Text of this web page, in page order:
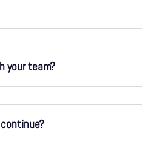
your team?